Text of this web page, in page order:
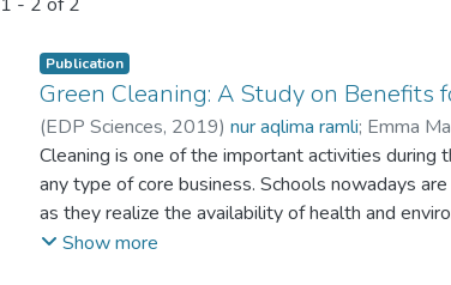
Publication
Green Cleaning: A Study on Benefits
(EDP Sciences, 2019)nur aqlima ramli; Emma
Siti Solehah Binti Kadir;Nurul Nadiah Zainol;E.
N.A. Abdul Rahman
Cleaning is one of the important activities during
any type of core business. Schools nowadays
as they realize the availability of health and
encourage academic performance and staff
Show more